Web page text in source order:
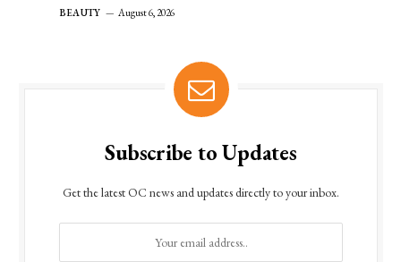
BEAUTY August 6, 2026
Subscribe to Updates
Get the latest OC news and updates directly to your inbox.